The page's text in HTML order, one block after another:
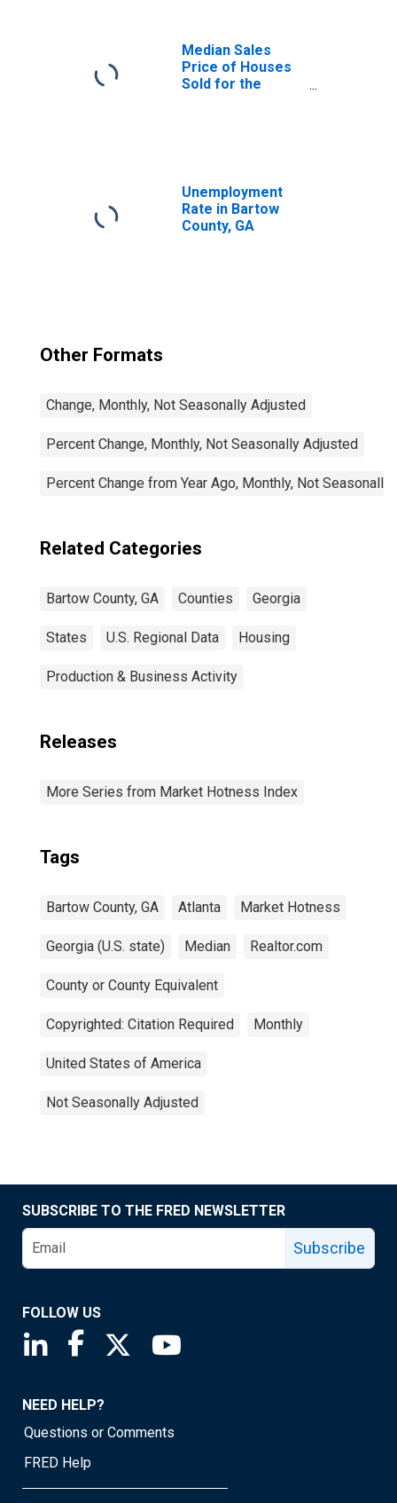
Median Sales
Price of Houses
Sold for the
Unemployment
Rate in Bartow
County, GA
Other Formats
Change, Monthly, Not Seasonally Adjusted
Percent Change, Monthly, Not Seasonally Adjusted
Percent Change from Year Ago, Monthly, Not Seasonally
Related Categories
Bartow County, GA Counties Georgia
States U.S. Regional Data Housing
Production & Business Activity
Releases
More Series from Market Hotness Index
Tags
Bartow County, GA Atlanta Market Hotness
Georgia (U.S. state) Median Realtor.com
County or County Equivalent
Copyrighted: Citation Required Monthly
United States of America
Not Seasonally Adjusted
SUBSCRIBE TO THE FRED NEWSLETTER
Subscribe
FOLLOW US
Saint Louis Fed linkedin page
Saint Louis Fed facebook page
Saint Louis Fed X page
NEED HELP?
Questions or Comments
FRED Help